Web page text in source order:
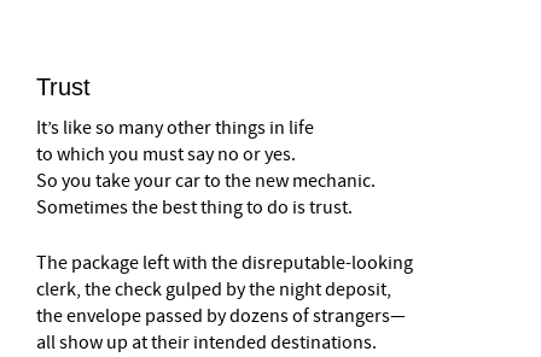
Trust
It’s like so many other things in life
to which you must say no or yes.
So you take your car to the new mechanic.
Sometimes the best thing to do is trust.
The package left with the disreputable-looking
clerk, the check gulped by the night deposit,
the envelope passed by dozens of strangers—
all show up at their intended destinations.